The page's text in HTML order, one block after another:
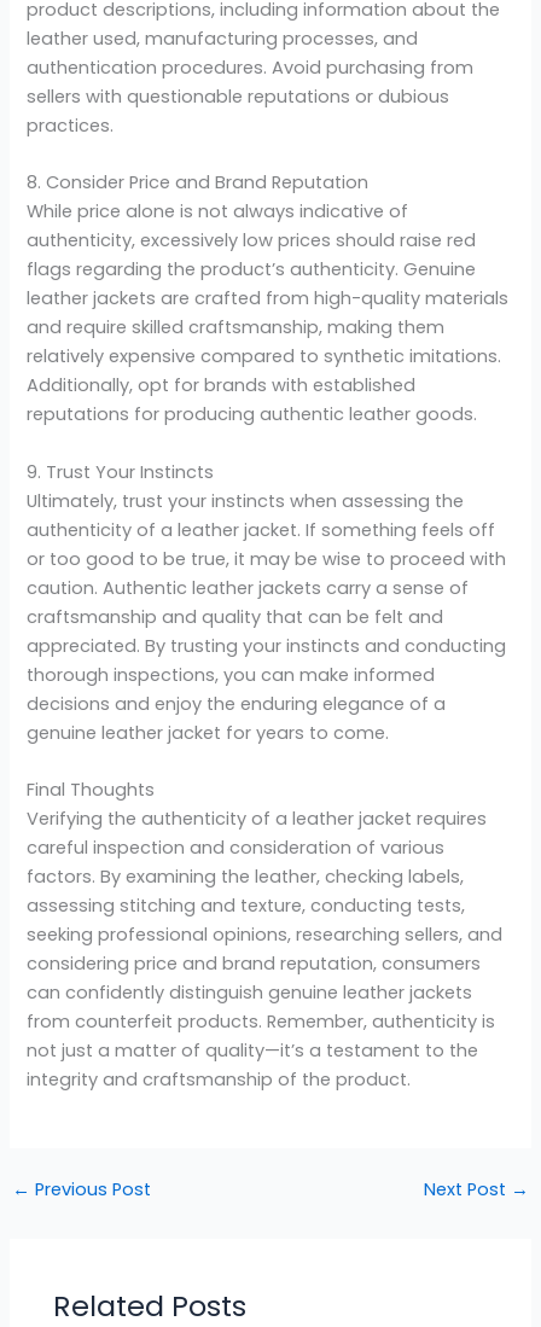
product descriptions, including information about the
leather used, manufacturing processes, and
authentication procedures. Avoid purchasing from
sellers with questionable reputations or dubious
practices.
8. Consider Price and Brand Reputation
While price alone is not always indicative of
authenticity, excessively low prices should raise red
flags regarding the product’s authenticity. Genuine
leather jackets are crafted from high-quality materials
and require skilled craftsmanship, making them
relatively expensive compared to synthetic imitations.
Additionally, opt for brands with established
reputations for producing authentic leather goods.
9. Trust Your Instincts
Ultimately, trust your instincts when assessing the
authenticity of a leather jacket. If something feels off
or too good to be true, it may be wise to proceed with
caution. Authentic leather jackets carry a sense of
craftsmanship and quality that can be felt and
appreciated. By trusting your instincts and conducting
thorough inspections, you can make informed
decisions and enjoy the enduring elegance of a
genuine leather jacket for years to come.
Final Thoughts
Verifying the authenticity of a leather jacket requires
careful inspection and consideration of various
factors. By examining the leather, checking labels,
assessing stitching and texture, conducting tests,
seeking professional opinions, researching sellers, and
considering price and brand reputation, consumers
can confidently distinguish genuine leather jackets
from counterfeit products. Remember, authenticity is
not just a matter of quality—it’s a testament to the
integrity and craftsmanship of the product.
← Previous Post Next Post →
Related Posts